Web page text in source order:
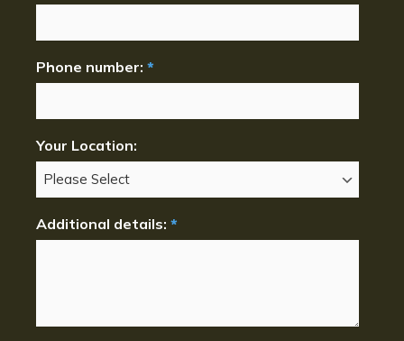
Phone number: *
Your Location:
Additional details: *